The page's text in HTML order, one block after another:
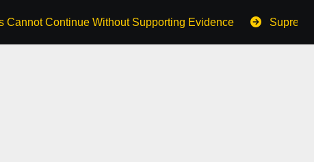
Continue Without Supporting Evidence